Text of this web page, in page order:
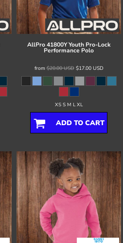
AllPro41800Y Youth Pro-Lock
Performance Polo
from$20.00USD$17.00 USD
XS S M L XL
ADD TO CART